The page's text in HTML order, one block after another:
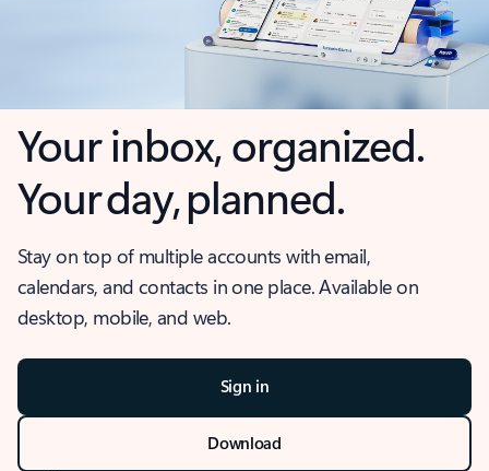
Your inbox, organized.
Your day, planned.
Stay on top of multiple accounts with email,
calendars, and contacts in one place. Available on
desktop, mobile, and web.
Sign in
Download